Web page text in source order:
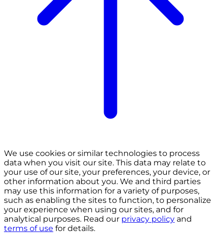
We use cookies or similar technologies to process
data when you visit our site. This data may relate to
your use of our site, your preferences, your device, or
other information about you. We and third parties
may use this information for a variety of purposes,
such as enabling the sites to function, to personalize
your experience when using our sites, and for
analytical purposes. Read our privacy policy and
terms of use for details.